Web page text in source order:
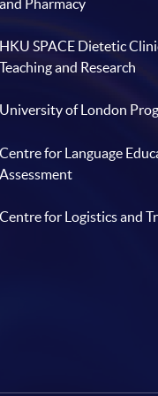
and Pharmacy
HKU SPACE Dietetic
Teaching and Research
University of London
Centre for Language
Assessment
Centre for Logistics and